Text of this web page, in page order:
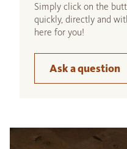
Simply click on the
quickly, directly and
here for you!
Ask a question